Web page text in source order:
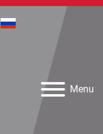
Menu